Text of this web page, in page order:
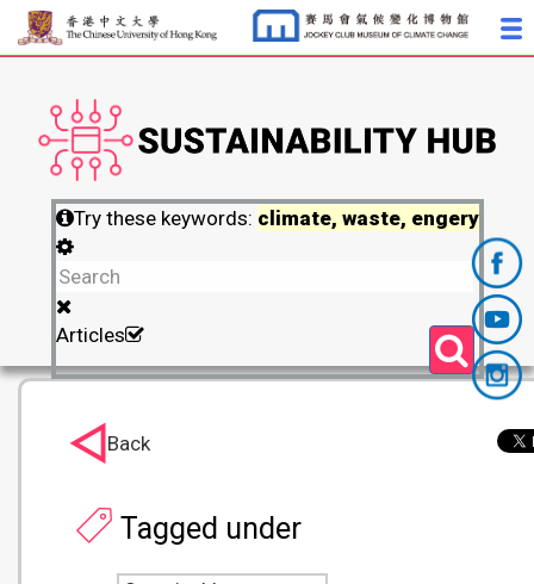
Try these keywords: climate, waste, engery
Articles
Tagged under
Back